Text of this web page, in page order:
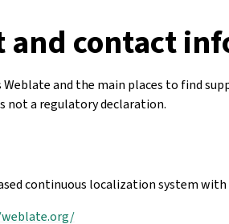
and contact
and the main places to find
not a regulatory declaration.
continuous localization system